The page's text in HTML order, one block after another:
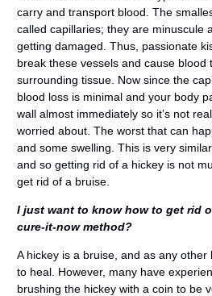
carry and transport blood. The
called capillaries; they are minuscule
getting damaged. Thus, passionate
break these vessels and cause blood
surrounding tissue. Now since the
blood loss is minimal and your body
wall almost immediately so it’s not
worried about. The worst that can
and some swelling. This is very
and so getting rid of a hickey is not
get rid of a bruise.
I just want to know how to get rid
cure-it-now method?
A hickey is a bruise, and as any
to heal. However, many have
brushing the hickey with a coin to be